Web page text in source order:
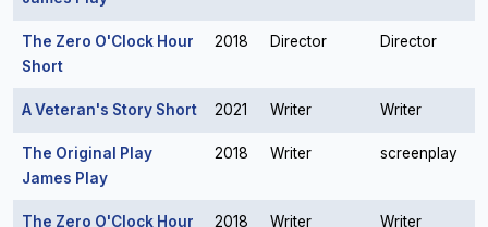
The Zero O'Clock Hour
Short
2018 Director Director
A Veteran's Story Short 2021 Writer Writer
The Original Play
James Play
2018 Writer screenplay
The Zero O'Clock Hour
2018 Writer Writer